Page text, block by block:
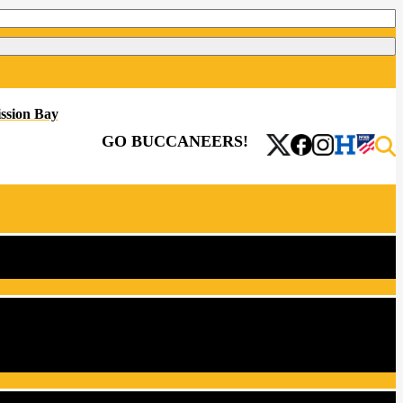
Bay
GO BUCCANEERS!